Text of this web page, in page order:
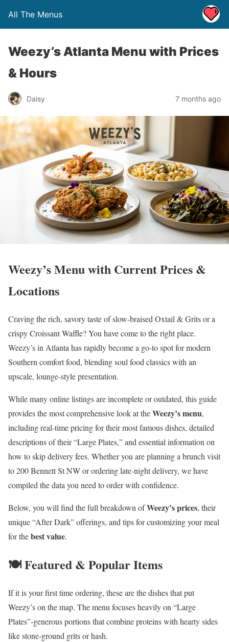
All The Menus
Weezy’s Atlanta Menu with Prices
& Hours
Daisy 7 months ago
Weezy’s Menu with Current Prices &
Locations
Craving the rich, savory taste of slow-braised Oxtail & Grits or a
crispy Croissant Waffle? You have come to the right place.
Weezy’s in Atlanta has rapidly become a go-to spot for modern
Southern comfort food, blending soul food classics with an
upscale, lounge-style presentation.
While many online listings are incomplete or outdated, this guide
provides the most comprehensive look at theWeezy’s menu,
including real-time pricing for their most famous dishes, detailed
descriptions of their “Large Plates,” and essential information on
how to skip delivery fees. Whether you are planning a brunch visit
to 200 Bennett St NW or ordering late-night delivery, we have
compiled the data you need to order with confidence.
Below, you will find the full breakdown ofWeezy’s prices, their
unique “After Dark” offerings, and tips for customizing your meal
for thebest value.
🍽️ Featured & Popular Items
If it is your first time ordering, these are the dishes that put
Weezy’s on the map. The menu focuses heavily on “Large
Plates”-generous portions that combine proteins with hearty sides
like stone-ground grits or hash.